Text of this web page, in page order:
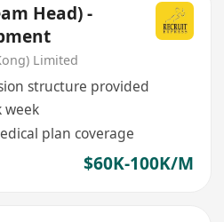
Head) -
Limited
structure provided
week
plan coverage
$60K-100K/M